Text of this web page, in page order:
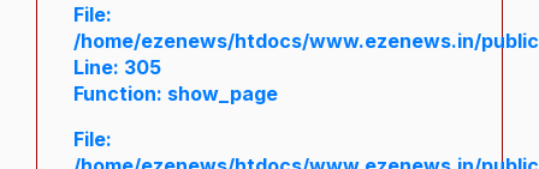
File:
/home/ezenews/htdocs/www.ezenews.in/
Line: 305
Function: show_page
File: